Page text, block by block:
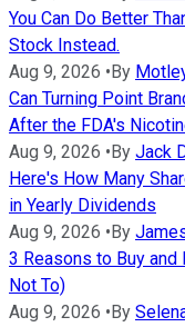
You Can Do Better
Stock Instead.
Aug 9, 2026 • By
Can Turning Point
After the FDA's
Aug 9, 2026 • By Jack
Here's How Many
in Yearly Dividends
Aug 9, 2026 • By
3 Reasons to Buy
Not To)
Aug 9, 2026 • By